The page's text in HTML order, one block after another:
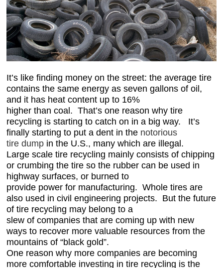
It’s like finding money on the street: the average tire
contains the same energy as seven gallons of oil,
and it has heat content up to 16%
higher than coal. That’s one reason why tire
recycling is starting to catch on in a big way. It’s
finally starting to put a dent in the notorious
tire dump in the U.S., many which are illegal.
Large scale tire recycling mainly consists of chipping
or crumbing the tire so the rubber can be used in
highway surfaces, or burned to
provide power for manufacturing. Whole tires are
also used in civil engineering projects. But the future
of tire recycling may belong to a
slew of companies that are coming up with new
ways to recover more valuable resources from the
mountains of “black gold”.
One reason why more companies are becoming
more comfortable investing in tire recycling is the